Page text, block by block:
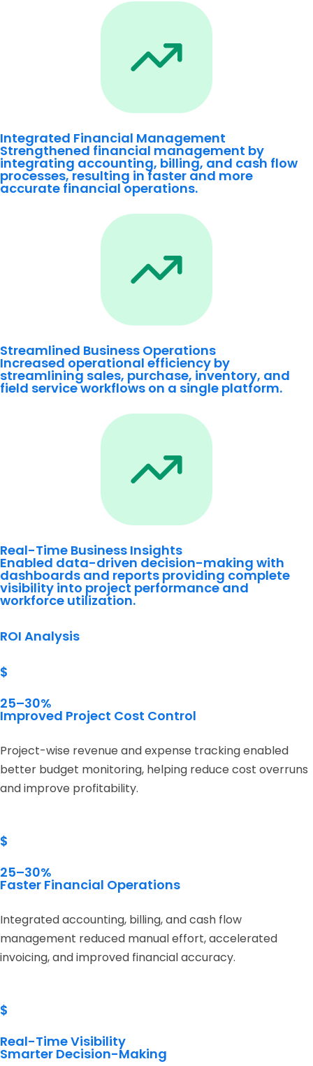
Integrated Financial Management
Strengthened financial management by
integrating accounting, billing, and cash flow
processes, resulting in faster and more
accurate financial operations.
Streamlined Business Operations
Increased operational efficiency by
streamlining sales, purchase, inventory, and
field service workflows on a single platform.
Real-Time Business Insights
Enabled data-driven decision-making with
dashboards and reports providing complete
visibility into project performance and
workforce utilization.
ROI Analysis
$
25–30%
Improved Project Cost Control
Project-wise revenue and expense tracking enabled
better budget monitoring, helping reduce cost overruns
and improve profitability.
$
25–30%
Faster Financial Operations
Integrated accounting, billing, and cash flow
management reduced manual effort, accelerated
invoicing, and improved financial accuracy.
$
Real-Time Visibility
Smarter Decision-Making